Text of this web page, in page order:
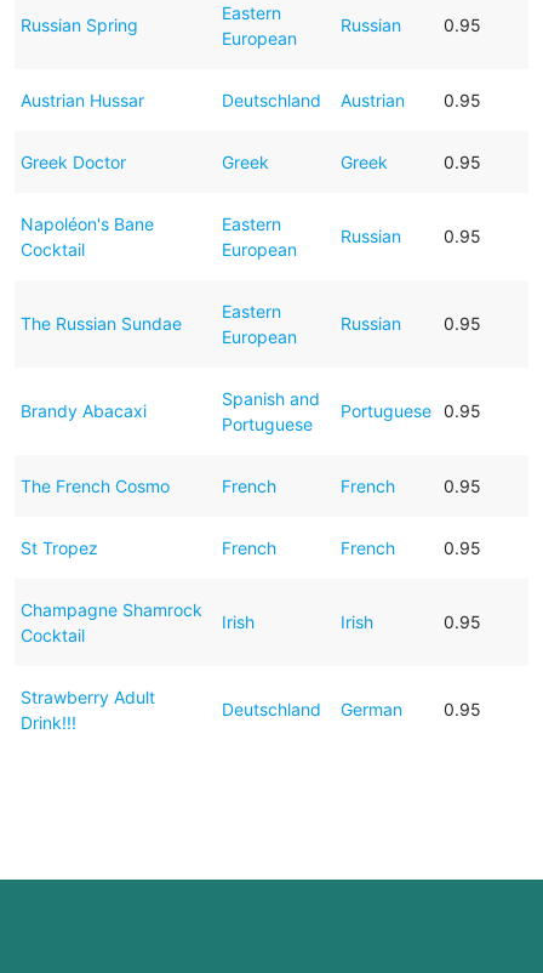
Russian Spring
Eastern
European
Russian 0.95
Austrian Hussar Deutschland Austrian 0.95
Greek Doctor Greek Greek 0.95
Napoléon's Bane
Cocktail
Eastern
European
Russian 0.95
The Russian Sundae
Eastern
European
Russian 0.95
Brandy Abacaxi
Spanish and
Portuguese
Portuguese 0.95
The French Cosmo French French 0.95
St Tropez French French 0.95
Champagne Shamrock
Cocktail
Irish Irish 0.95
Strawberry Adult
Drink!!!
Deutschland German 0.95